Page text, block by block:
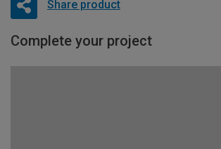
Share product
Complete your project